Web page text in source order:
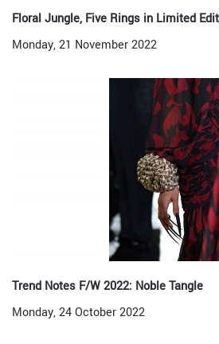
Floral Jungle, Five Rings in Limited
Monday, 21 November 2022
Trend Notes F/W 2022: Noble Tangle
Monday, 24 October 2022